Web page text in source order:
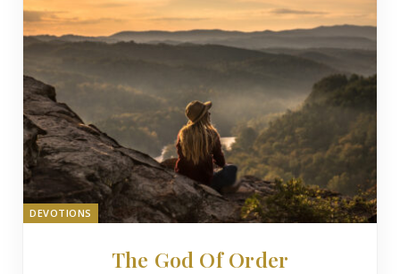
DEVOTIONS
The God Of Order